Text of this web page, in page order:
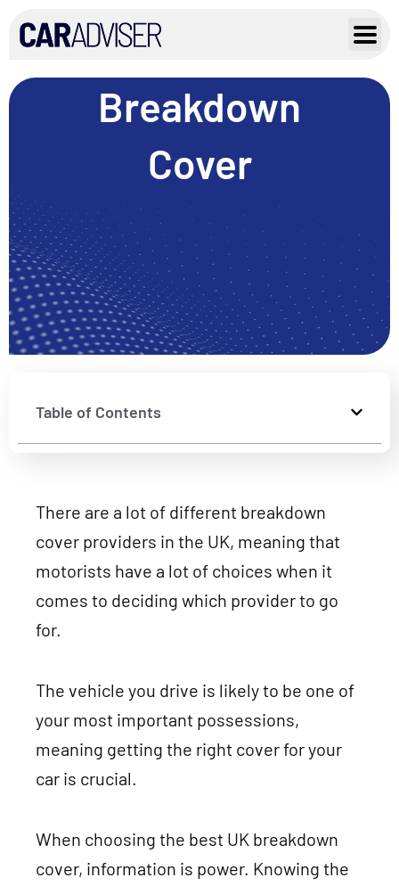
content
Breakdown
Cover
Table of Contents
There are a lot of different breakdown
cover providers in the UK, meaning that
motorists have a lot of choices when it
comes to deciding which provider to go
for.
The vehicle you drive is likely to be one of
your most important possessions,
meaning getting the right cover for your
car is crucial.
When choosing the best UK breakdown
cover, information is power. Knowing the